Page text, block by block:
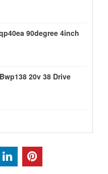
90degree 4inch
20v 38 Drive